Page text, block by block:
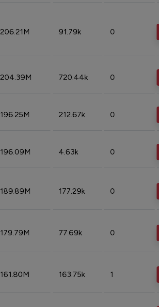
206.21M 91.79k 0
204.39M 720.44k 0
196.25M 212.67k 0
196.09M 4.63k 0
189.89M 177.29k 0
179.79M 77.69k 0
161.80M 163.75k 1